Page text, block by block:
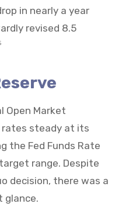
in nearly a year
revised 8.5
Open Market
rates steady at its
the Fed Funds Rate
range. Despite
decision, there was a
glance.